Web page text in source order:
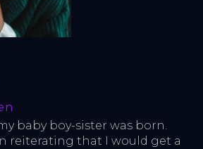
baby boy-sister was born.
reiterating that I would get a